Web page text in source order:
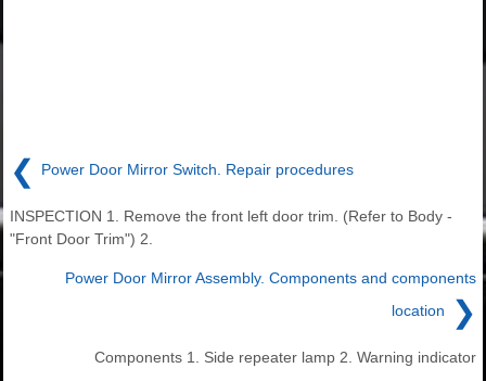
❮ Power Door Mirror Switch. Repair procedures
INSPECTION 1. Remove the front left door trim. (Refer to Body -
"Front Door Trim") 2.
Power Door Mirror Assembly. Components and components
location
❯
Components 1. Side repeater lamp 2. Warning indicator